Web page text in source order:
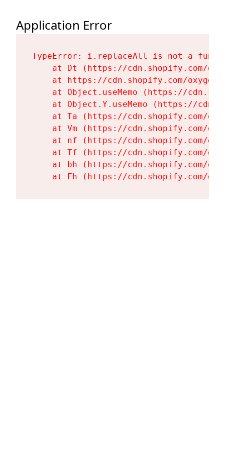
Application Error
TypeError: i.replaceAll is not a
at Dt (https://cdn.shopify.com/
at https://cdn.shopify.com/
at Object.useMemo (https://
at Object.Y.useMemo (https://
at Ta (https://cdn.shopify.com/
at Vm (https://cdn.shopify.com/
at nf (https://cdn.shopify.com/
at Tf (https://cdn.shopify.com/
at bh (https://cdn.shopify.com/
at Fh (https://cdn.shopify.com/